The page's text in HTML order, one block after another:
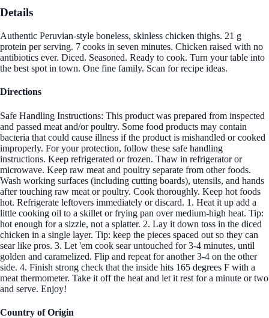
Details
Authentic Peruvian-style boneless, skinless chicken thighs. 21 g
protein per serving. 7 cooks in seven minutes. Chicken raised with no
antibiotics ever. Diced. Seasoned. Ready to cook. Turn your table into
the best spot in town. One fine family. Scan for recipe ideas.
Directions
Safe Handling Instructions: This product was prepared from inspected
and passed meat and/or poultry. Some food products may contain
bacteria that could cause illness if the product is mishandled or cooked
improperly. For your protection, follow these safe handling
instructions. Keep refrigerated or frozen. Thaw in refrigerator or
microwave. Keep raw meat and poultry separate from other foods.
Wash working surfaces (including cutting boards), utensils, and hands
after touching raw meat or poultry. Cook thoroughly. Keep hot foods
hot. Refrigerate leftovers immediately or discard. 1. Heat it up add a
little cooking oil to a skillet or frying pan over medium-high heat. Tip:
hot enough for a sizzle, not a splatter. 2. Lay it down toss in the diced
chicken in a single layer. Tip: keep the pieces spaced out so they can
sear like pros. 3. Let 'em cook sear untouched for 3-4 minutes, until
golden and caramelized. Flip and repeat for another 3-4 on the other
side. 4. Finish strong check that the inside hits 165 degrees F with a
meat thermometer. Take it off the heat and let it rest for a minute or two
and serve. Enjoy!
Country of Origin